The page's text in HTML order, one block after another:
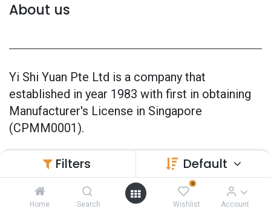
Filters Default
Home Search
0
Wishlist Account
About us
Yi Shi Yuan Pte Ltd is a company that
established in year 1983 with first in obtaining
Manufacturer's License in Singapore
(CPMM0001).
Our products are 100% made in Singapore and
also officially GMP Certified (Good
Manufacturing Practice) since 2005.